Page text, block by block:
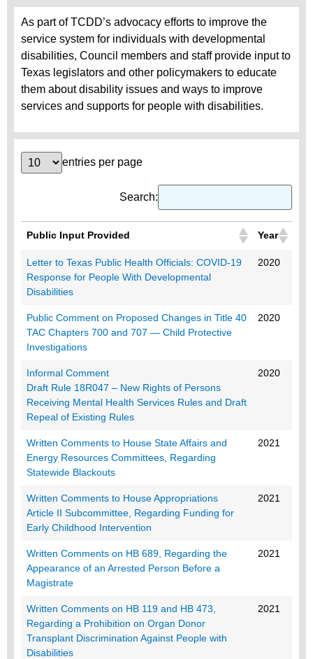
As part of TCDD’s advocacy efforts to improve the
service system for individuals with developmental
disabilities, Council members and staff provide input to
Texas legislators and other policymakers to educate
them about disability issues and ways to improve
services and supports for people with disabilities.
entries per page
Search:
Public Input Provided
Year
Public Input Provided
Year
Letter to Texas Public Health Officials: COVID-19
Response for People With Developmental
Disabilities
2020
Public Comment on Proposed Changes in Title 40
TAC Chapters 700 and 707 — Child Protective
Investigations
2020
Informal Comment
Draft Rule 18R047 – New Rights of Persons
Receiving Mental Health Services Rules and Draft
Repeal of Existing Rules
2020
Written Comments to House State Affairs and
Energy Resources Committees, Regarding
Statewide Blackouts
2021
Written Comments to House Appropriations
Article II Subcommittee, Regarding Funding for
Early Childhood Intervention
2021
Written Comments on HB 689, Regarding the
Appearance of an Arrested Person Before a
Magistrate
2021
Written Comments on HB 119 and HB 473,
Regarding a Prohibition on Organ Donor
Transplant Discrimination Against People with
Disabilities
2021